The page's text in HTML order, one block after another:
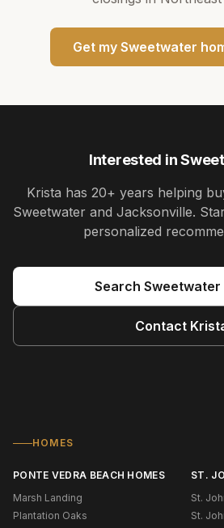
Get my Sweetwater
Interested in
Krista has 20+ years helping
Sweetwater and Jacksonville.
personalized
Search Sweetwater
Contact
HOMES
PONTE VEDRA BEACH HOMES
Marsh Landing
Plantation Oaks
ST.
St.
St.